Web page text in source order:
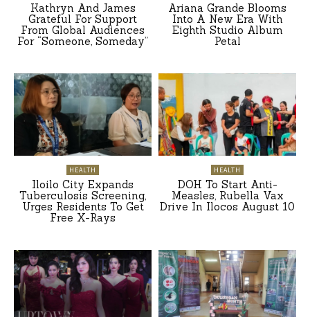
Kathryn And James
Grateful For Support
From Global Audiences
For “Someone, Someday”
Ariana Grande Blooms
Into A New Era With
Eighth Studio Album
Petal
HEALTH
Iloilo City Expands
Tuberculosis Screening,
Urges Residents To Get
Free X-Rays
HEALTH
DOH To Start Anti-
Measles, Rubella Vax
Drive In Ilocos August 10